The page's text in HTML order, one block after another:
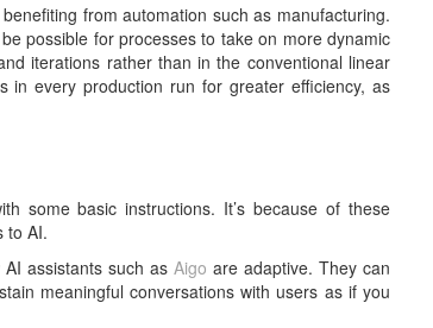
from automation such as manufacturing.
possible for processes to take on more dynamic
iterations rather than in the conventional linear
in every production run for greater efficiency, as
some basic instructions. It’s because of these
to AI.
assistants such as Aigo are adaptive. They can
meaningful conversations with users as if you